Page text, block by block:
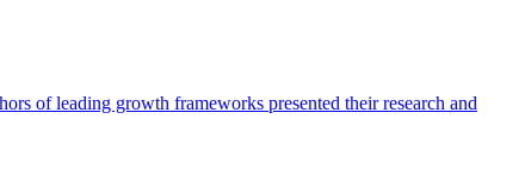
of leading growth frameworks presented their research and